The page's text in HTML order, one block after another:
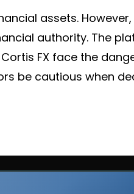
assets.
authority. The
FX face the
be cautious when